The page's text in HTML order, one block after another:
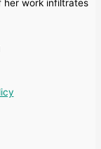
her work infiltrates